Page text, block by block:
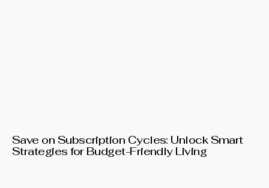
Save on Subscription Cycles: Unlock Smart
Strategies for Budget-Friendly Living